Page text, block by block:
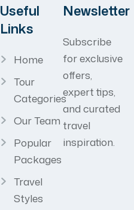
Useful
Links
Home
Tour
Categories
Our Team
Popular
Packages
Travel
Styles
Newsletter
Subscribe
for exclusive
offers,
expert tips,
and curated
travel
inspiration.